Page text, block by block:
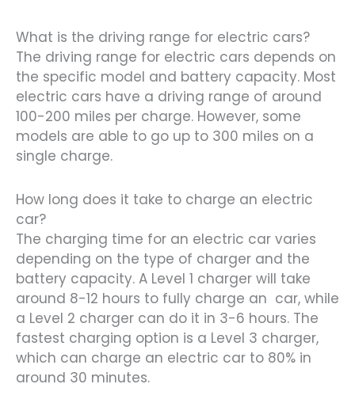
What is the driving range for electric cars?
The driving range for electric cars depends on
the specific model and battery capacity. Most
electric cars have a driving range of around
100-200 miles per charge. However, some
models are able to go up to 300 miles on a
single charge.
How long does it take to charge an electric
car?
The charging time for an electric car varies
depending on the type of charger and the
battery capacity. A Level 1 charger will take
around 8-12 hours to fully charge an car, while
a Level 2 charger can do it in 3-6 hours. The
fastest charging option is a Level 3 charger,
which can charge an electric car to 80% in
around 30 minutes.